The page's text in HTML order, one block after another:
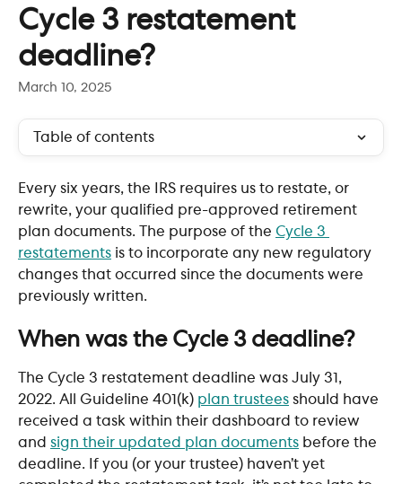
Cycle 3 restatement
deadline?
March 10, 2025
Table of contents
Every six years, the IRS requires us to restate, or
rewrite, your qualified pre-approved retirement
plan documents. The purpose of the Cycle 3
restatements is to incorporate any new regulatory
changes that occurred since the documents were
previously written.
When was the Cycle 3 deadline?
The Cycle 3 restatement deadline was July 31,
2022. All Guideline 401(k) plan trustees should have
received a task within their dashboard to review
and sign their updated plan documents before the
deadline. If you (or your trustee) haven’t yet